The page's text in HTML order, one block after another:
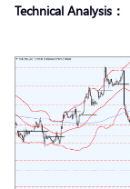
Technical Analysis：